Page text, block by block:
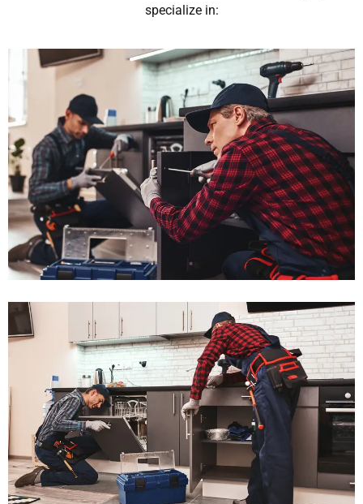
specialize in: